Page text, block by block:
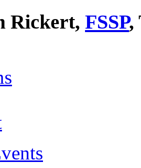
Rickert, FSSP,